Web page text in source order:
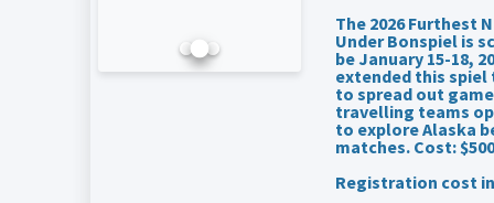
The 2026 Furthest
Under Bonspiel is
be January 15-18,
extended this spiel
to spread out
travelling teams
to explore Alaska
matches. Cost:
Registration cost